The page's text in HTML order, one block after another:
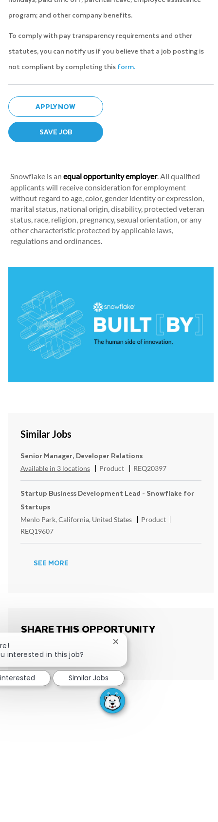
program; and other company benefits.
To comply with pay transparency requirements and other
statutes, you can notify us if you believe that a job posting is
not compliant by completing thisform.
APPLY NOW
SAVE JOB
Snowflake is an equal opportunity employer. All qualified
applicants will receive consideration for employment
without regard to age, color, gender identity or expression,
marital status, national origin, disability, protected veteran
status, race, religion, pregnancy, sexual orientation, or any
other characteristic protected by applicable laws,
regulations and ordinances.
Similar Jobs
Senior Manager, Developer Relations
Available in 3 locations Category
Product ReqId
REQ20397
Startup Business Development Lead - Snowflake for
Startups
Location
Menlo Park, California, United States Category
Product
REQ19607
SEE MORE
SHARE THIS OPPORTUNITY
Share via Facebook
Share via LinkedIn
Share via twitter
interested in this job?
Close chatbot notification
Similar Jobs